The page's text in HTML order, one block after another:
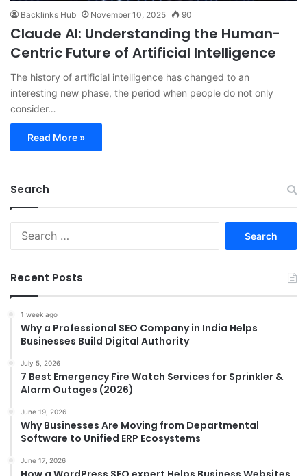
Backlinks Hub November 10, 2025 90
Claude AI: Understanding the Human-
Centric Future of Artificial Intelligence
The history of artificial intelligence has changed to an
interesting new phase, the period when people do not only
consider…
Read More »
Search
Recent Posts
1 week ago
Why a Professional SEO Company in India Helps
Businesses Build Digital Authority
July 5, 2026
7 Best Emergency Fire Watch Services for Sprinkler &
Alarm Outages (2026)
June 19, 2026
Why Businesses Are Moving from Departmental
Software to Unified ERP Ecosystems
June 17, 2026